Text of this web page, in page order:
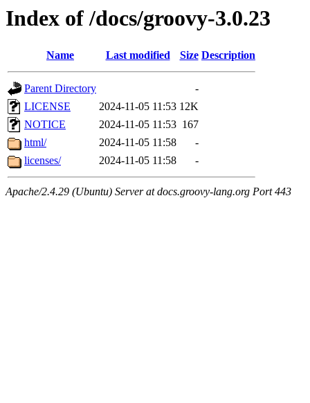
Index of /docs/groovy-3.0.23
Name Last modified Size Description
Parent Directory
-
LICENSE
2024-11-05 11:53 12K
NOTICE
2024-11-05 11:53 167
html/
2024-11-05 11:58
-
licenses/
2024-11-05 11:58 -
Apache/2.4.29 (Ubuntu) Server at docs.groovy-lang.org Port 443